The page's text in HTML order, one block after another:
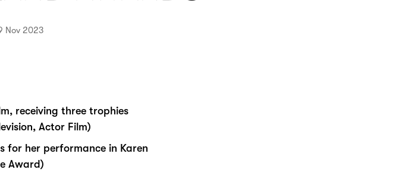
Nov 2023
receiving three trophies
Actor Film)
for her performance in Karen
Award)